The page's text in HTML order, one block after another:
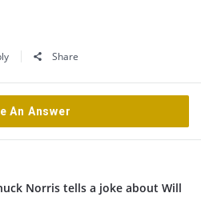
Share
An Answer
Norris tells a joke about Will